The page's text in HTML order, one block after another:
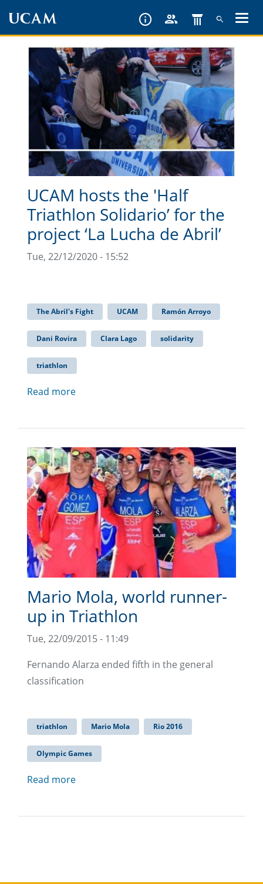
UCAM hosts the 'Half
Triathlon Solidario’ for the
project ‘La Lucha de Abril’
Tue, 22/12/2020 - 15:52
The Abril's Fight UCAM Ramón Arroyo
Dani Rovira Clara Lago solidarity
triathlon
Read more
Mario Mola, world runner-
up in Triathlon
Tue, 22/09/2015 - 11:49
Fernando Alarza ended fifth in the general
classification
triathlon Mario Mola Rio 2016
Olympic Games
Read more